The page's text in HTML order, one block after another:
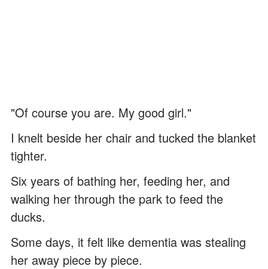
"Of course you are. My good girl."
I knelt beside her chair and tucked the blanket
tighter.
Six years of bathing her, feeding her, and
walking her through the park to feed the
ducks.
Some days, it felt like dementia was stealing
her away piece by piece.